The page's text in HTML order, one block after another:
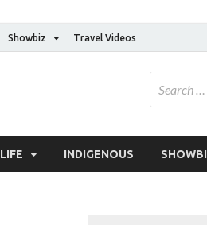
Showbiz Travel Videos
LIFE INDIGENOUS